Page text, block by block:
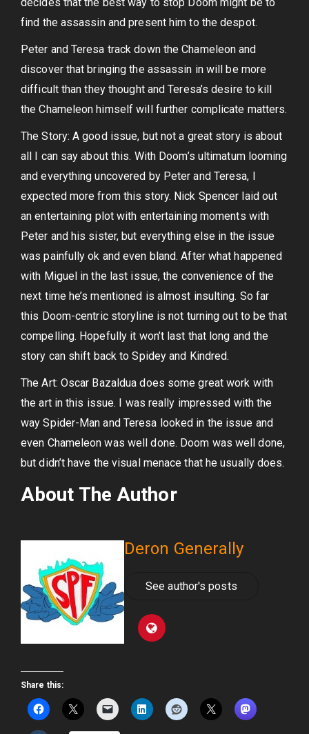
find the assassin and present him to the despot.
Peter and Teresa track down the Chameleon and
discover that bringing the assassin in will be more
difficult than they thought and Teresa’s desire to kill
the Chameleon himself will further complicate matters.
The Story: A good issue, but not a great story is about
all I can say about this. With Doom’s ultimatum looming
and everything uncovered by Peter and Teresa, I
expected more from this story. Nick Spencer laid out
an entertaining plot with entertaining moments with
Peter and his sister, but everything else in the issue
was painfully ok and even bland. After what happened
with Miguel in the last issue, the convenience of the
next time he’s mentioned is almost insulting. So far
this Doom-centric storyline is not turning out to be that
compelling. Hopefully it won’t last that long and the
story can shift back to Spidey and Kindred.
The Art: Oscar Bazaldua does some great work with
the art in this issue. I was really impressed with the
way Spider-Man and Teresa looked in the issue and
even Chameleon was well done. Doom was well done,
but didn’t have the visual menace that he usually does.
About The Author
Deron Generally
See author's posts
Share this: